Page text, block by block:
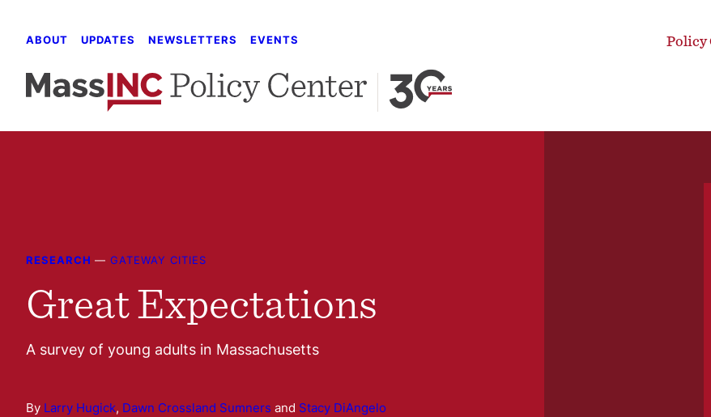
ABOUT UPDATES NEWSLETTERS EVENTS Policy
RESEARCH — GATEWAY CITIES
Great Expectations
A survey of young adults in Massachusetts
By Larry Hugick, Dawn Crossland Sumners and Stacy DiAngelo